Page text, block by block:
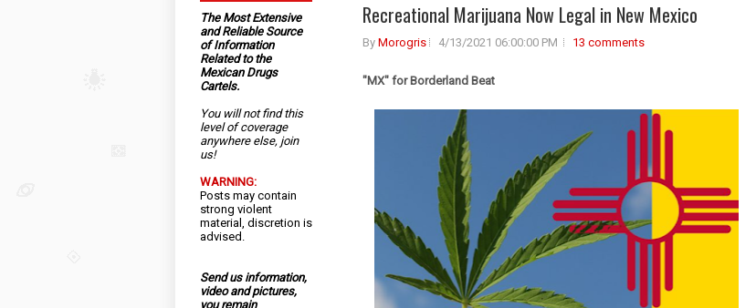
The Most Extensive
and Reliable Source
of Information
Related to the
Mexican Drugs
Cartels.
You will not find this
level of coverage
anywhere else, join
us!
WARNING:
Posts may contain
strong violent
material, discretion is
advised.
Send us information,
video and pictures,
you remain
Recreational Marijuana Now Legal in New Mexico
By Morogris 4/13/2021 06:00:00 PM 13 comments
"MX" for Borderland Beat